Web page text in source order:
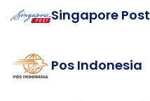
Singapore Post
Pos Indonesia